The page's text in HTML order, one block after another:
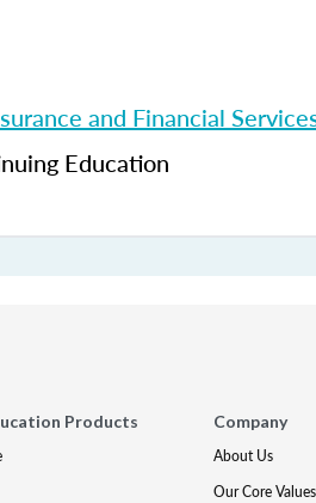
and Financial
Education
Products
Company
About Us
Our Core Values